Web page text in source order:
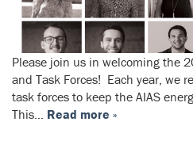
Please join us in welcoming the
and Task Forces! Each year, we
task forces to keep the AIAS
This… Read more »